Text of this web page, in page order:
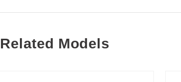
Related Models